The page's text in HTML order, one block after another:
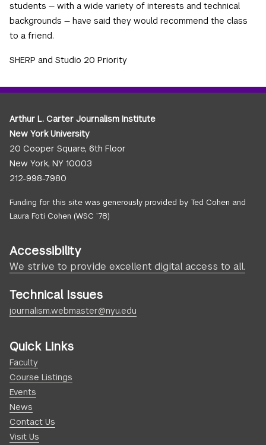
students — with a wide variety of interests and technical
backgrounds — have said they would recommend the class
to a friend.
SHERP and Studio 20 Priority
Arthur L. Carter Journalism Institute
New York University
20 Cooper Square, 6th Floor
New York, NY 10003
212-998-7980
Funding for this site was generously provided by Ted Cohen and
Laura Foti Cohen (WSC ’78)
Accessibility
We strive to provide excellent digital access to all.
Technical Issues
journalism.webmaster@nyu.edu
Quick Links
Faculty
Course Listings
Events
News
Contact Us
Visit Us